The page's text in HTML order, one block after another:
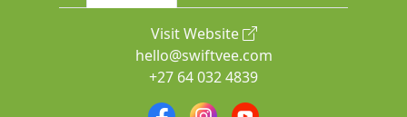
Visit Website
hello@swiftvee.com
+27 64 032 4839